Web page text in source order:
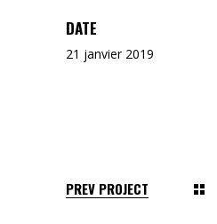
DATE
21 janvier 2019
PREV PROJECT